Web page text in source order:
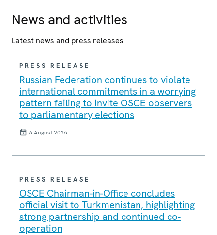
News and activities
Latest news and press releases
PRESS RELEASE
Russian Federation continues to violate
international commitments in a worrying
pattern failing to invite OSCE observers
to parliamentary elections
6 August 2026
PRESS RELEASE
OSCE Chairman-in-Office concludes
official visit to Turkmenistan, highlighting
strong partnership and continued co-
operation